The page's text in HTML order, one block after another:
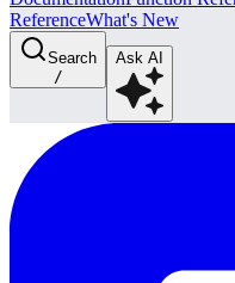
ReferenceWhat's New
Search
/
Ask AI